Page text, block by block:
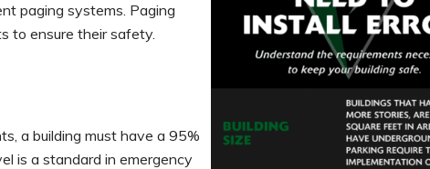
paging systems. Paging
to ensure their safety.
a building must have a 95%
is a standard in emergency